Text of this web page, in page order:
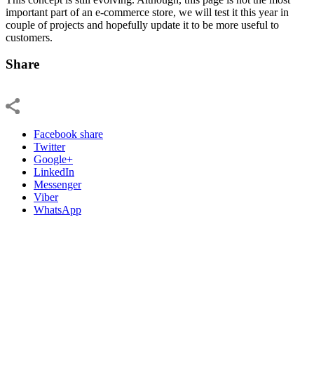
important part of an e-commerce store, we will test it this year in
couple of projects and hopefully update it to be more useful to
customers.
Share
Facebook share
Twitter
Google+
LinkedIn
Messenger
Viber
WhatsApp